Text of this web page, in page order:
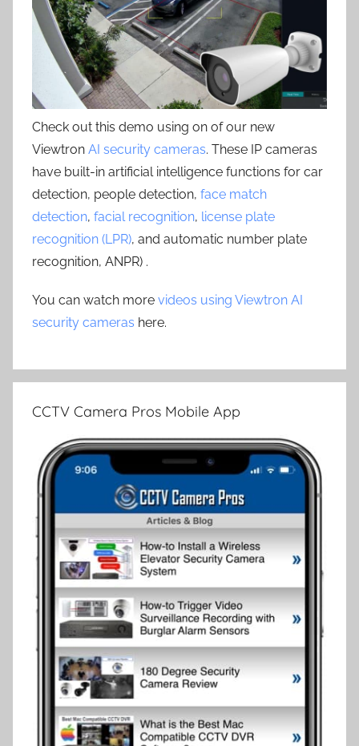
Check out this demo using on of our new
Viewtron AI security cameras. These IP cameras
have built-in artificial intelligence functions for car
detection, people detection, face match
detection, facial recognition, license plate
recognition (LPR), and automatic number plate
recognition, ANPR) .
You can watch more videos using Viewtron AI
security cameras here.
CCTV Camera Pros Mobile App